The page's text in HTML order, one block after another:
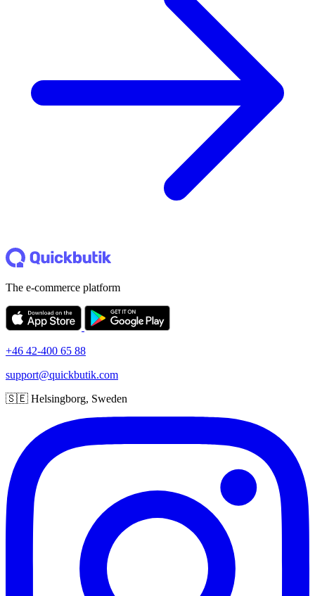
The e-commerce platform
+46 42-400 65 88
support@quickbutik.com
🇸🇪 Helsingborg, Sweden